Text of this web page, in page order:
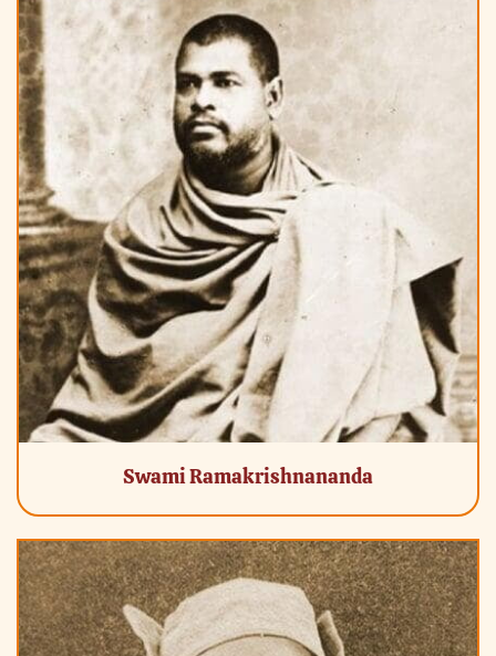
Swami Ramakrishnananda